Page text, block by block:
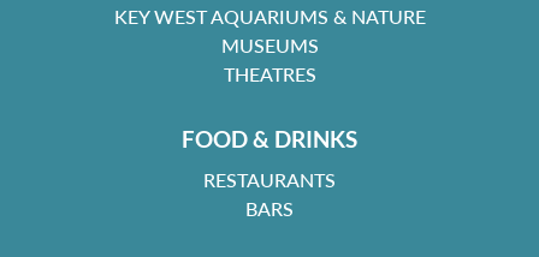
KEY WEST AQUARIUMS & NATURE
MUSEUMS
THEATRES
FOOD & DRINKS
RESTAURANTS
BARS